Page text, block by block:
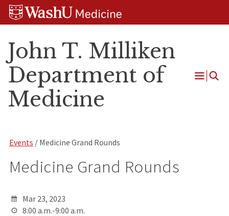
Skip
Skip
Skip
John T. Milliken
Department of
Medicine
Open
Events / Medicine Grand Rounds
Medicine Grand Rounds
Mar 23, 2023
8:00 a.m.-9:00 a.m.